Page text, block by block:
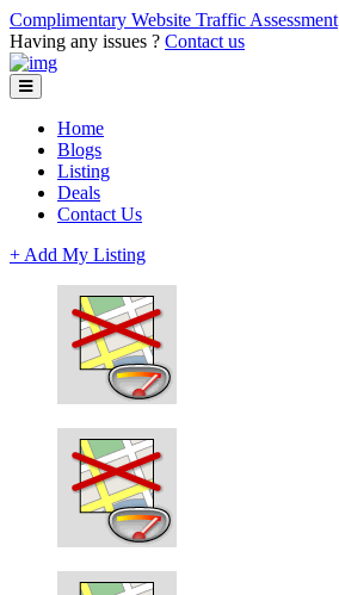
Complimentary Website Traffic Assessment
Having any issues ? Contact us
Home
Blogs
Listing
Deals
Contact Us
+ Add My Listing